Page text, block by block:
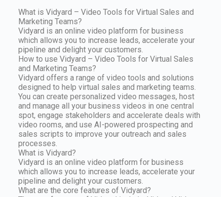
What is Vidyard – Video Tools for Virtual Sales and
Marketing Teams?
Vidyard is an online video platform for business
which allows you to increase leads, accelerate your
pipeline and delight your customers.
How to use Vidyard – Video Tools for Virtual Sales
and Marketing Teams?
Vidyard offers a range of video tools and solutions
designed to help virtual sales and marketing teams.
You can create personalized video messages, host
and manage all your business videos in one central
spot, engage stakeholders and accelerate deals with
video rooms, and use AI-powered prospecting and
sales scripts to improve your outreach and sales
processes.
What is Vidyard?
Vidyard is an online video platform for business
which allows you to increase leads, accelerate your
pipeline and delight your customers.
What are the core features of Vidyard?